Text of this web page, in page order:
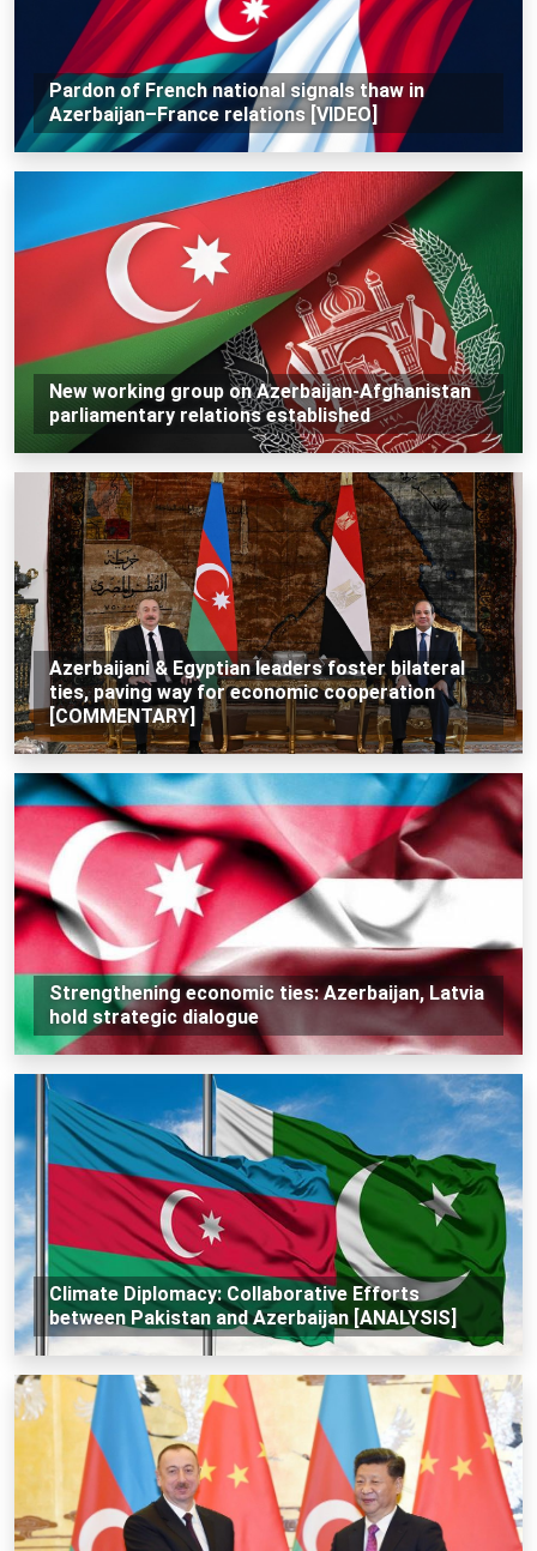
Pardon of French national signals thaw in
Azerbaijan–France relations [VIDEO]
New working group on Azerbaijan-Afghanistan
parliamentary relations established
Azerbaijani & Egyptian leaders foster bilateral
ties, paving way for economic cooperation
[COMMENTARY]
Strengthening economic ties: Azerbaijan, Latvia
hold strategic dialogue
Climate Diplomacy: Collaborative Efforts
between Pakistan and Azerbaijan [ANALYSIS]